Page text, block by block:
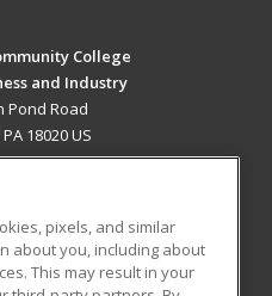
College
and Industry
Pond Road
18020 US
pixels, and similar
about you, including about
This may result in your